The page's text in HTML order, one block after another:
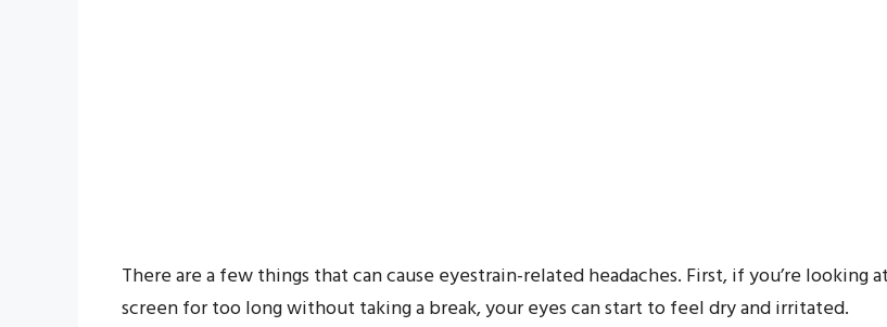
There are a few things that can cause eyestrain-related headaches. First, if you’re looking
screen for too long without taking a break, your eyes can start to feel dry and irritated.